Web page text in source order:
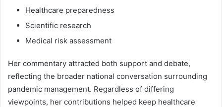
Healthcare preparedness
Scientific research
Medical risk assessment
Her commentary attracted both support and debate,
reflecting the broader national conversation surrounding
pandemic management. Regardless of differing
viewpoints, her contributions helped keep healthcare